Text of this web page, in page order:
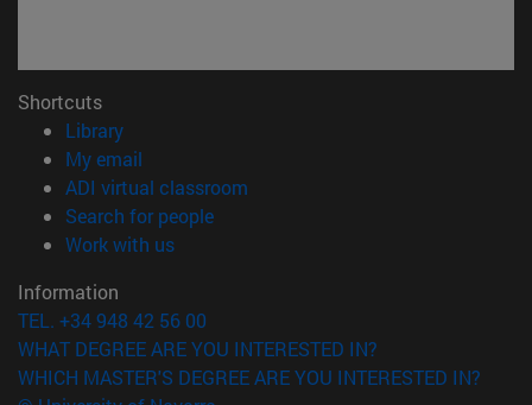
Shortcuts
Library(opens in new window)
My email
ADI virtual classroom
Search for people(opens in new window)
Work with us(opens in new window)
Information
TEL. +34 948 42 56 00
WHAT DEGREE ARE YOU INTERESTED IN?
WHICH MASTER'S DEGREE ARE YOU INTERESTED IN?